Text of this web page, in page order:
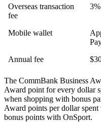
Overseas transaction
fee
Mobile wallet
Annual fee
The CommBank Business
Award point for every dollar
when shopping with bonus
Award points per dollar
bonus points with OnSport.